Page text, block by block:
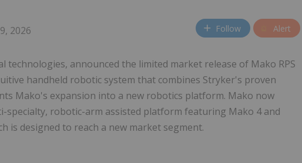
2026 Follow Alert
technologies, announced the limited market release of Mako RPS
handheld robotic system that combines Stryker's proven
Mako's expansion into a new robotics platform. Mako now
specialty, robotic-arm assisted platform featuring Mako 4 and
is designed to reach a new market segment.